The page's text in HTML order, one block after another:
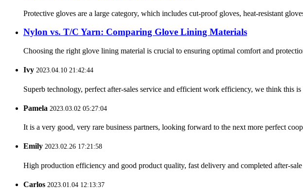
Protective gloves are a large category, which includes cut-proof gloves, heat-resistant
Nylon vs. T/C Yarn: Comparing Glove Lining Materials
Choosing the right glove lining material is crucial to ensuring optimal comfort and
Ivy 2023.04.10 21:42:44
Superb technology, perfect after-sales service and efficient work efficiency, we think this is
Pamela 2023.03.02 05:27:04
It is a very good, very rare business partners, looking forward to the next more perfect
Emily 2023.02.26 17:21:58
High production efficiency and good product quality, fast delivery and completed after-
Carlos 2023.01.04 12:13:37